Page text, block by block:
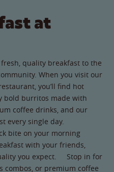
at
fresh, quality breakfast to the
When you visit our
you’ll find hot
bold burritos made with
coffee drinks, and our
every single day.
bite on your morning
with your friends,
you expect. Stop in for
combos, or premium coffee